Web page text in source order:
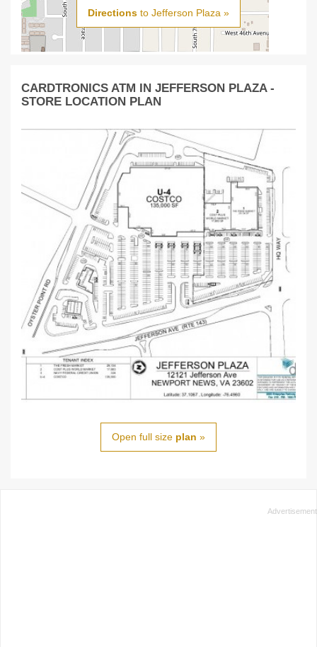
Directions to Jefferson Plaza »
CARDTRONICS ATM IN JEFFERSON PLAZA -
STORE LOCATION PLAN
Open full size plan »